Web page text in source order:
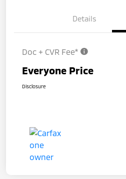
Details
Doc + CVR Fee*
Everyone Price
Disclosure